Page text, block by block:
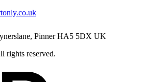
Pinner HA5 5DX UK
rights reserved.